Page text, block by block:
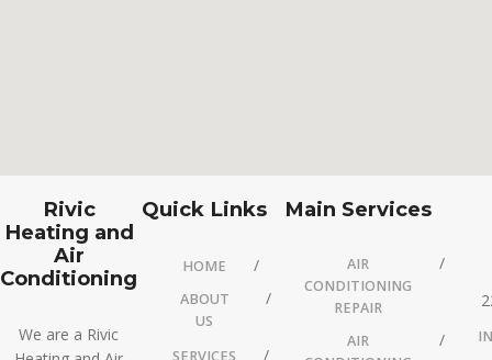
Rivic
Heating and
Air
Conditioning
We are a Rivic
Quick Links
HOME
ABOUT
US
SERVICES
Main Services
AIR
CONDITIONING
REPAIR
AIR